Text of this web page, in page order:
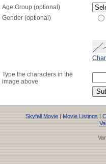
Age Group (optional)
Gender (optional)
Type the characters in the
image above
Skyfall Movie | Movie Listings |